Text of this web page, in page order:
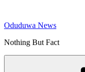
content
Oduduwa News
Nothing But Fact